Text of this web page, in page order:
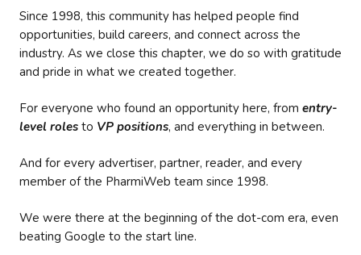
Since 1998, this community has helped people find
opportunities, build careers, and connect across the
industry. As we close this chapter, we do so with gratitude
and pride in what we created together.
For everyone who found an opportunity here, from entry-
level roles to VP positions, and everything in between.
And for every advertiser, partner, reader, and every
member of the PharmiWeb team since 1998.
We were there at the beginning of the dot-com era, even
beating Google to the start line.